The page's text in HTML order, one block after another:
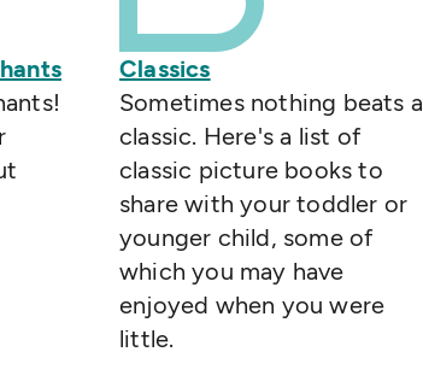
Classics
Sometimes nothing beats a
classic. Here's a list of
classic picture books to
share with your toddler or
younger child, some of
which you may have
enjoyed when you were
little.